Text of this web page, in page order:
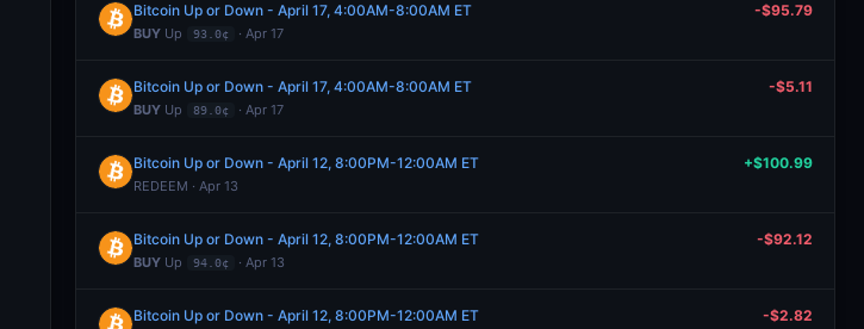
Bitcoin Up or Down - April 17, 4:00AM-8:00AM ET
BUY Up 93.0¢ · Apr 17
-$95.79
Bitcoin Up or Down - April 17, 4:00AM-8:00AM ET
BUY Up 89.0¢ · Apr 17
-$5.11
Bitcoin Up or Down - April 12, 8:00PM-12:00AM ET
REDEEM · Apr 13
+$100.99
Bitcoin Up or Down - April 12, 8:00PM-12:00AM ET
BUY Up 94.0¢ · Apr 13
-$92.12
Bitcoin Up or Down - April 12, 8:00PM-12:00AM ET -$2.82